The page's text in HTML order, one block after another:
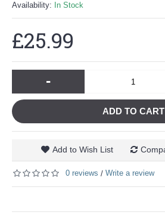
Availability: In Stock
£25.99
-
ADD TO CART
Add to Wish List
0 reviews / Write a review